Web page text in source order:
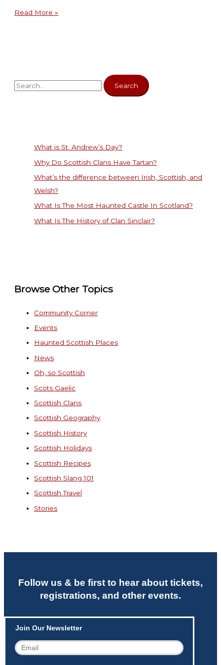
Read More »
What is St. Andrew’s Day?
Why Do Scottish Clans Have Tartan?
What’s the difference between Irish, Scottish, and
Welsh?
What Is The Most Haunted Castle In Scotland?
What Is The History of Clan Sinclair?
Browse Other Topics
Community Corner
Events
Haunted Scottish Places
News
Oh, so Scottish
Scots Gaelic
Scottish Clans
Scottish Geography
Scottish History
Scottish Holidays
Scottish Recipes
Scottish Slang 101
Scottish Travel
Stories
Follow us & be first to hear about tickets,
registrations, and other events.
Join Our Newsletter